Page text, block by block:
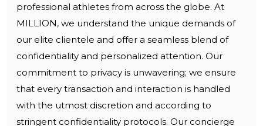
professional athletes from across the globe. At
MILLION, we understand the unique demands of
our elite clientele and offer a seamless blend of
confidentiality and personalized attention. Our
commitment to privacy is unwavering; we ensure
that every transaction and interaction is handled
with the utmost discretion and according to
stringent confidentiality protocols. Our concierge